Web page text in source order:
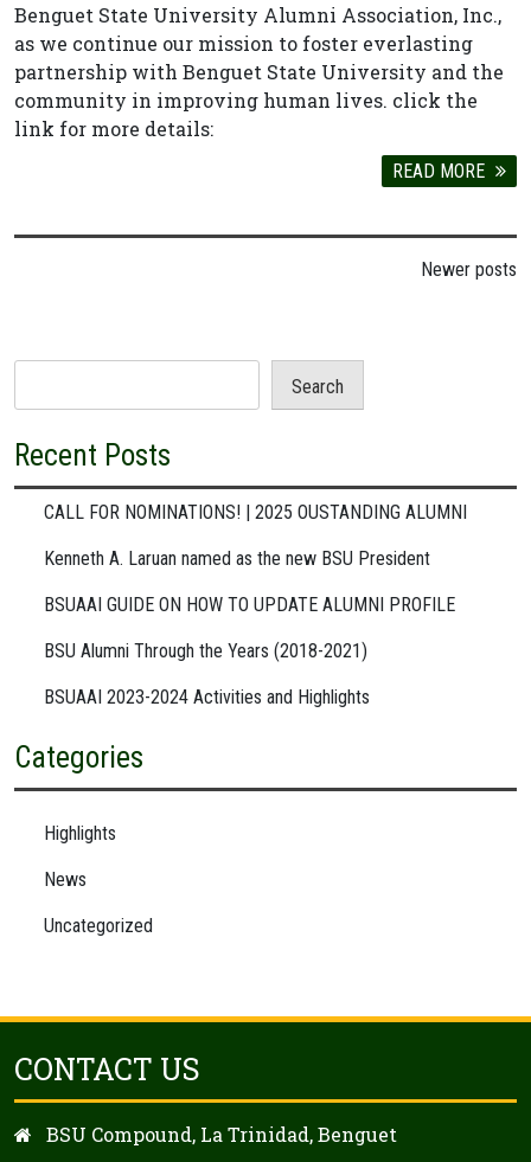
Benguet State University Alumni Association, Inc.,
as we continue our mission to foster everlasting
partnership with Benguet State University and the
community in improving human lives. click the
link for more details:
READ MORE
Posts
Newer posts
Search
Recent Posts
CALL FOR NOMINATIONS! | 2025 OUSTANDING ALUMNI
Kenneth A. Laruan named as the new BSU President
BSUAAI GUIDE ON HOW TO UPDATE ALUMNI PROFILE
BSU Alumni Through the Years (2018-2021)
BSUAAI 2023-2024 Activities and Highlights
Categories
Highlights
News
Uncategorized
CONTACT US
BSU Compound, La Trinidad, Benguet